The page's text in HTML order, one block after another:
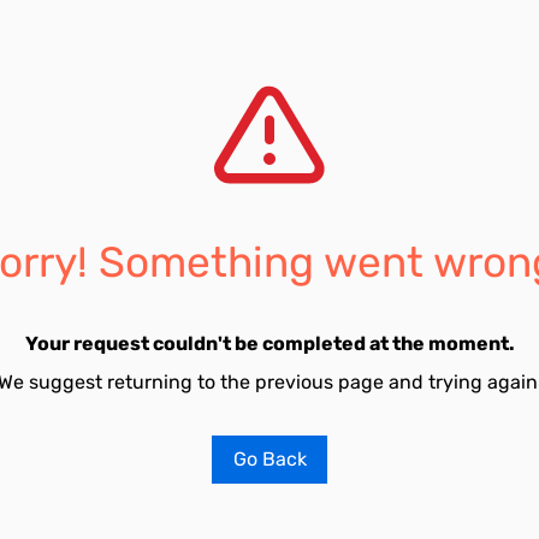
Something went
Your request couldn't be completed at the moment.
suggest returning to the previous page and trying
Go Back